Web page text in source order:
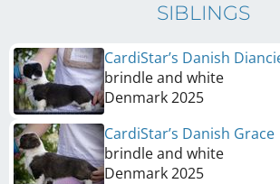
SIBLINGS
CardiStar’s Danish
brindle and white
Denmark2025
CardiStar’s Danish Grace
brindle and white
Denmark2025